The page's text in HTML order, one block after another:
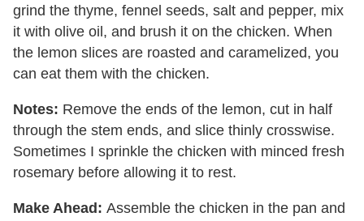
grind the thyme, fennel seeds, salt and pepper, mix
it with olive oil, and brush it on the chicken. When
the lemon slices are roasted and caramelized, you
can eat them with the chicken.
Notes: Remove the ends of the lemon, cut in half
through the stem ends, and slice thinly crosswise.
Sometimes I sprinkle the chicken with minced fresh
rosemary before allowing it to rest.
Make Ahead: Assemble the chicken in the pan and